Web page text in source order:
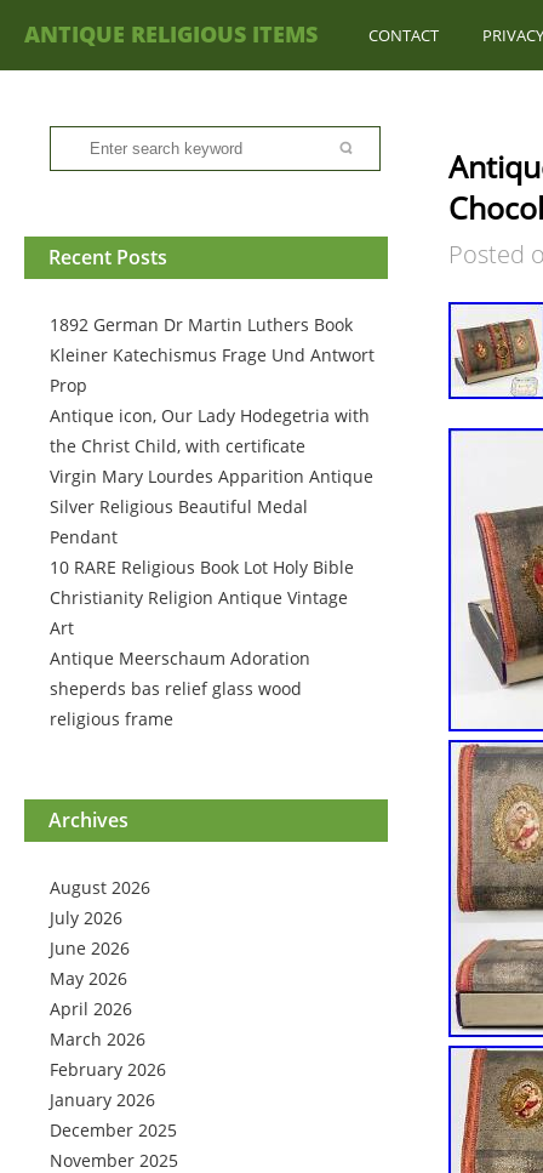
ANTIQUE RELIGIOUS ITEMS CONTACT
Recent Posts
1892 German Dr Martin Luthers Book
Kleiner Katechismus Frage Und Antwort
Prop
Antique icon, Our Lady Hodegetria with
the Christ Child, with certificate
Virgin Mary Lourdes Apparition Antique
Silver Religious Beautiful Medal
Pendant
10 RARE Religious Book Lot Holy Bible
Christianity Religion Antique Vintage
Art
Antique Meerschaum Adoration
sheperds bas relief glass wood
religious frame
Archives
August 2026
July 2026
June 2026
May 2026
April 2026
March 2026
February 2026
January 2026
December 2025
November 2025
Posted